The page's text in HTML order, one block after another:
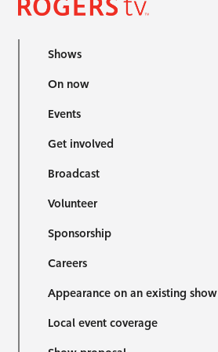
Shows
On now
Events
Get involved
Broadcast
Volunteer
Sponsorship
Careers
Appearance on an existing show
Local event coverage